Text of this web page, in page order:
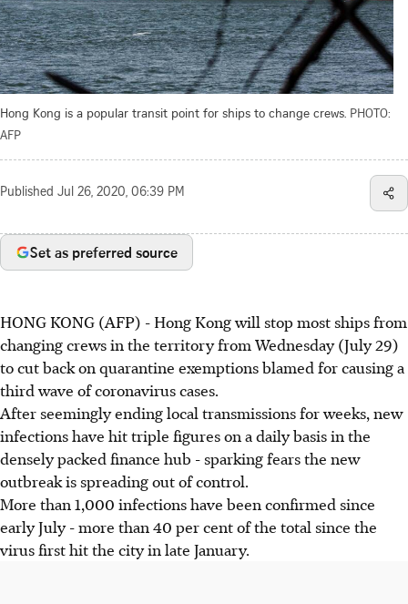
Hong Kong is a popular transit point for ships to change crews. PHOTO:
AFP
Published Jul 26, 2020, 06:39 PM
Set as preferred source
HONG KONG (AFP) - Hong Kong will stop most ships from
changing crews in the territory from Wednesday (July 29)
to cut back on quarantine exemptions blamed for causing a
third wave of coronavirus cases.
After seemingly ending local transmissions for weeks, new
infections have hit triple figures on a daily basis in the
densely packed finance hub - sparking fears the new
outbreak is spreading out of control.
More than 1,000 infections have been confirmed since
early July - more than 40 per cent of the total since the
virus first hit the city in late January.